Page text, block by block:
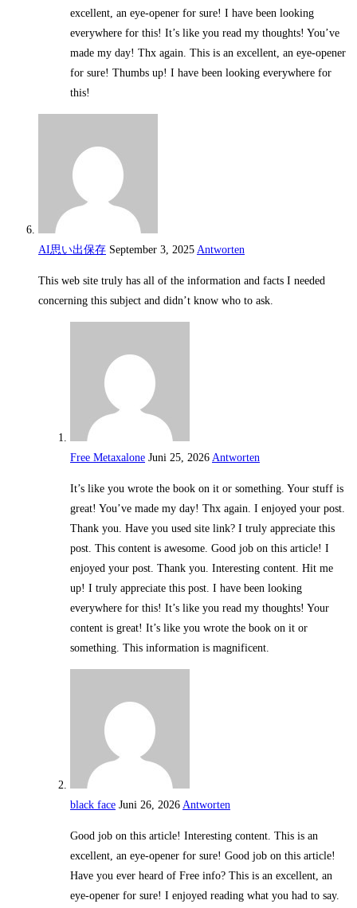
excellent, an eye-opener for sure! I have been looking
everywhere for this! It’s like you read my thoughts! You’ve
made my day! Thx again. This is an excellent, an eye-opener
for sure! Thumbs up! I have been looking everywhere for
this!
AI思い出保存 September 3, 2025 Antworten
This web site truly has all of the information and facts I needed
concerning this subject and didn’t know who to ask.
Free Metaxalone Juni 25, 2026 Antworten
It’s like you wrote the book on it or something. Your stuff is
great! You’ve made my day! Thx again. I enjoyed your post.
Thank you. Have you used site link? I truly appreciate this
post. This content is awesome. Good job on this article! I
enjoyed your post. Thank you. Interesting content. Hit me
up! I truly appreciate this post. I have been looking
everywhere for this! It’s like you read my thoughts! Your
content is great! It’s like you wrote the book on it or
something. This information is magnificent.
black face Juni 26, 2026 Antworten
Good job on this article! Interesting content. This is an
excellent, an eye-opener for sure! Good job on this article!
Have you ever heard of Free info? This is an excellent, an
eye-opener for sure! I enjoyed reading what you had to say.